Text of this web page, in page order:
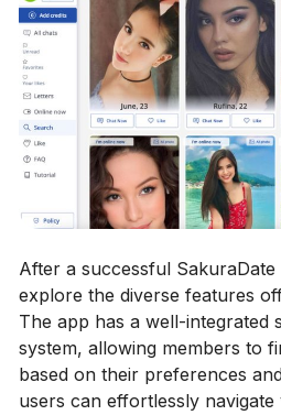
After a successful
explore the diverse features
The app has a well-integrated
system, allowing members to
based on their preferences
users can effortlessly